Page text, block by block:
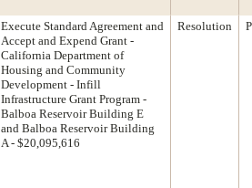
Execute Standard Agreement and
Accept and Expend Grant -
California Department of
Housing and Community
Development - Infill
Infrastructure Grant Program -
Balboa Reservoir Building E
and Balboa Reservoir Building
A - $20,095,616
Resolution